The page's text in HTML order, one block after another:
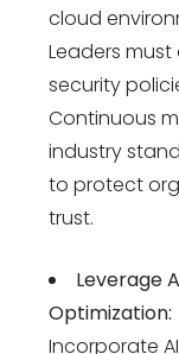
cloud
Leaders
security
Continuous
industry
to protect
trust.
Leverage
Optimization:
Incorporate